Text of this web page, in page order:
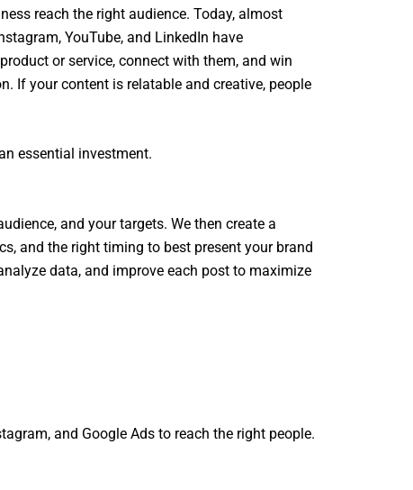
reach the right audience. Today, almost
YouTube, and LinkedIn have
or service, connect with them, and win
If your content is relatable and creative, people
essential investment.
and your targets. We then create a
and the right timing to best present your brand
data, and improve each post to maximize
and Google Ads to reach the right people.